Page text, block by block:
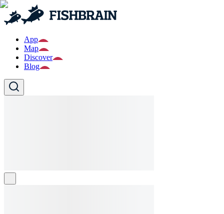
App
Map
Discover
Blog